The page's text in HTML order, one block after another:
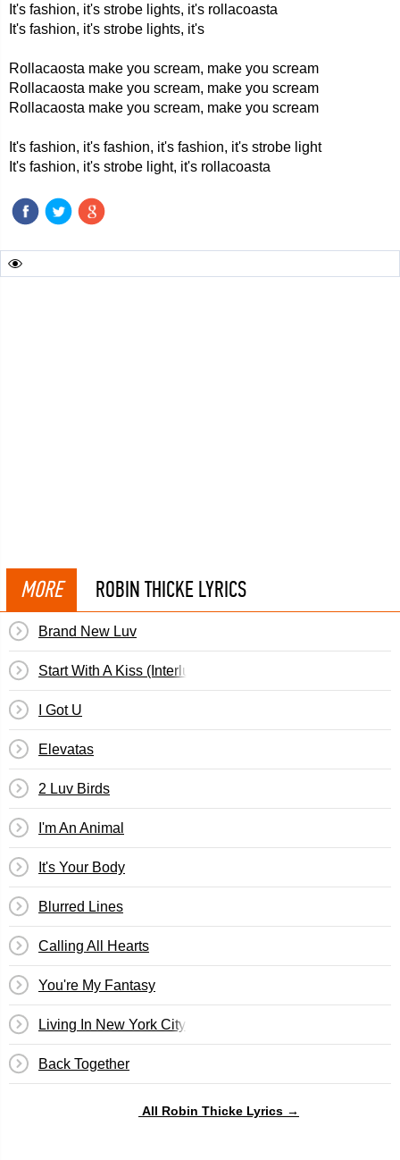
It's fashion, it's strobe lights, it's rollacoasta
It's fashion, it's strobe lights, it's
Rollacaosta make you scream, make you scream
Rollacaosta make you scream, make you scream
Rollacaosta make you scream, make you scream
It's fashion, it's fashion, it's fashion, it's strobe light
It's fashion, it's strobe light, it's rollacoasta
MORE ROBIN THICKE LYRICS
Brand New Luv
Start With A Kiss (Interlude)
I Got U
Elevatas
2 Luv Birds
I'm An Animal
It's Your Body
Blurred Lines
Calling All Hearts
You're My Fantasy
Living In New York City
Back Together
All Robin Thicke Lyrics →